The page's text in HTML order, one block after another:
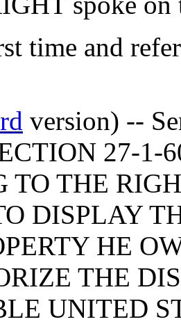
time and
version) --
27-1-
TO THE
DISPLAY
HE
THE
UNITED